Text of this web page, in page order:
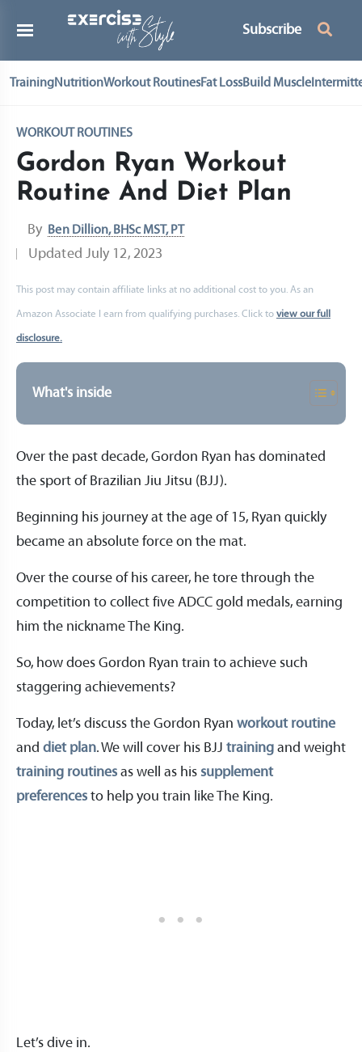
Subscribe
TrainingNutritionWorkout RoutinesFat LossBuild Muscle
WORKOUT ROUTINES
Gordon Ryan Workout
Routine And Diet Plan
By Ben Dillion, BHSc MST, PT
Updated July 12, 2023
This post may contain affiliate links at no additional cost to you. As an
Amazon Associate I earn from qualifying purchases. Click to view our full
disclosure.
What's inside
Over the past decade, Gordon Ryan has dominated
the sport of Brazilian Jiu Jitsu (BJJ).
Beginning his journey at the age of 15, Ryan quickly
became an absolute force on the mat.
Over the course of his career, he tore through the
competition to collect five ADCC gold medals, earning
him the nickname The King.
So, how does Gordon Ryan train to achieve such
staggering achievements?
Today, let’s discuss the Gordon Ryan workout routine
and diet plan. We will cover his BJJ training and weight
training routines as well as his supplement
preferences to help you train like The King.
Let’s dive in.